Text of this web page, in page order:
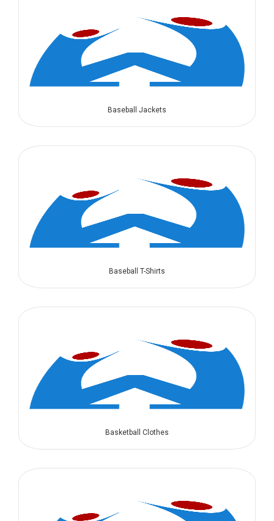
Baseball Jackets
Baseball T-Shirts
Basketball Clothes